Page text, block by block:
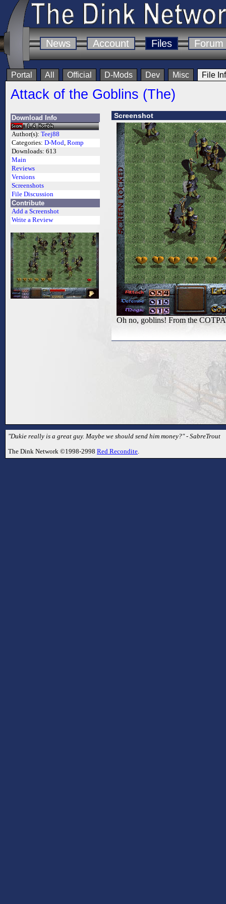
News Account Files Forum
Portal All Official D-Mods Dev Misc File
Attack of the Goblins (The)
Download Info
Author(s): Teej88
Categories: D-Mod, Romp
Downloads: 613
Main
Reviews
Versions
Screenshots
File Discussion
Contribute
Add a Screenshot
Write a Review
Screenshot
Oh no, goblins! From the
"Dukie really is a great guy. Maybe we should send him money?" - SabreTrout
The Dink Network ©1998-2998 Red Recondite